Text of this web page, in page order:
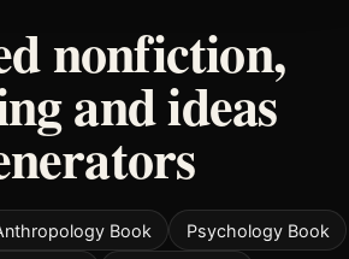
nonfiction,
and ideas
Book
Psychology Book